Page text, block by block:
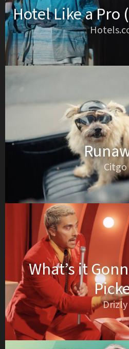
Hotel Like a Pro
Citgo
What’s it
Drizly